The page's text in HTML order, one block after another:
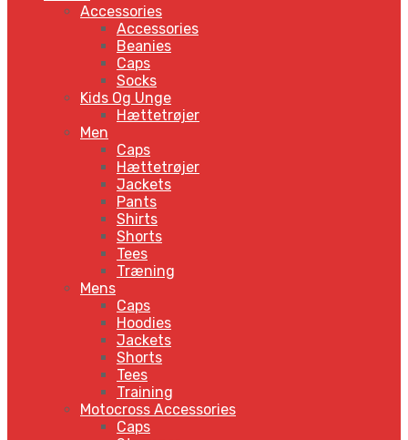
Accessories
Accessories
Beanies
Caps
Socks
Kids Og Unge
Hættetrøjer
Men
Caps
Hættetrøjer
Jackets
Pants
Shirts
Shorts
Tees
Træning
Mens
Caps
Hoodies
Jackets
Shorts
Tees
Training
Motocross Accessories
Caps